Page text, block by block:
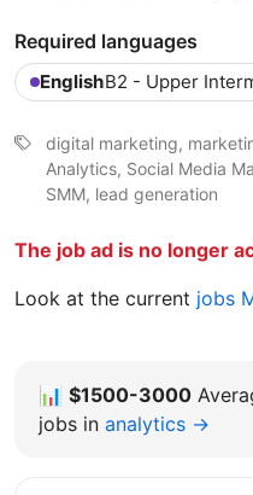
Required languages
EnglishB2 - Upper
digital marketing,
Analytics, Social Media
SMM, lead generation
The job ad is no longer
Look at the current jobs
📊 $1500-3000
jobs in analytics →